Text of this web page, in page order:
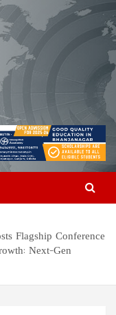
Network
| World News | Odisha
Flagship Conference
Next-Gen